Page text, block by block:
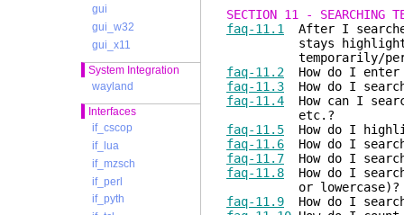
gui
gui_w32
gui_x11
System Integration
wayland
Interfaces
if_cscop
if_lua
if_mzsch
if_perl
if_pyth
SECTION 11 - SEARCHING
faq-11.1
After I
stays highlighted.
temporarily/
faq-11.2 How do I
faq-11.3 How do I
faq-11.4 How can I
etc.?
faq-11.5 How do I
faq-11.6 How do I
faq-11.7 How do I
faq-11.8 How do I
or lowercase)?
faq-11.9 How do I